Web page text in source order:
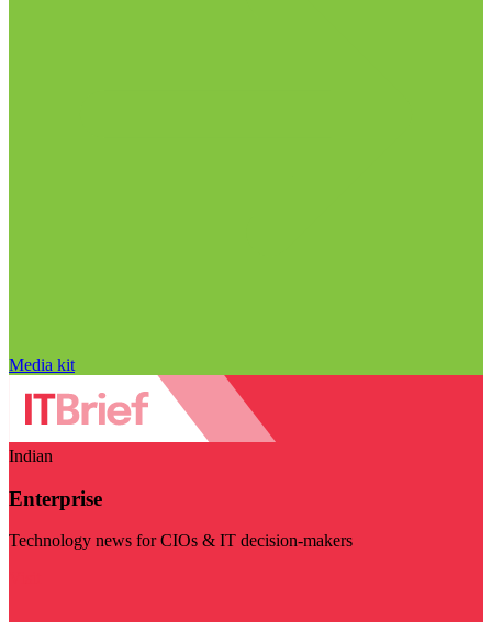
Media kit
Indian
Enterprise
Technology news for CIOs & IT decision-makers